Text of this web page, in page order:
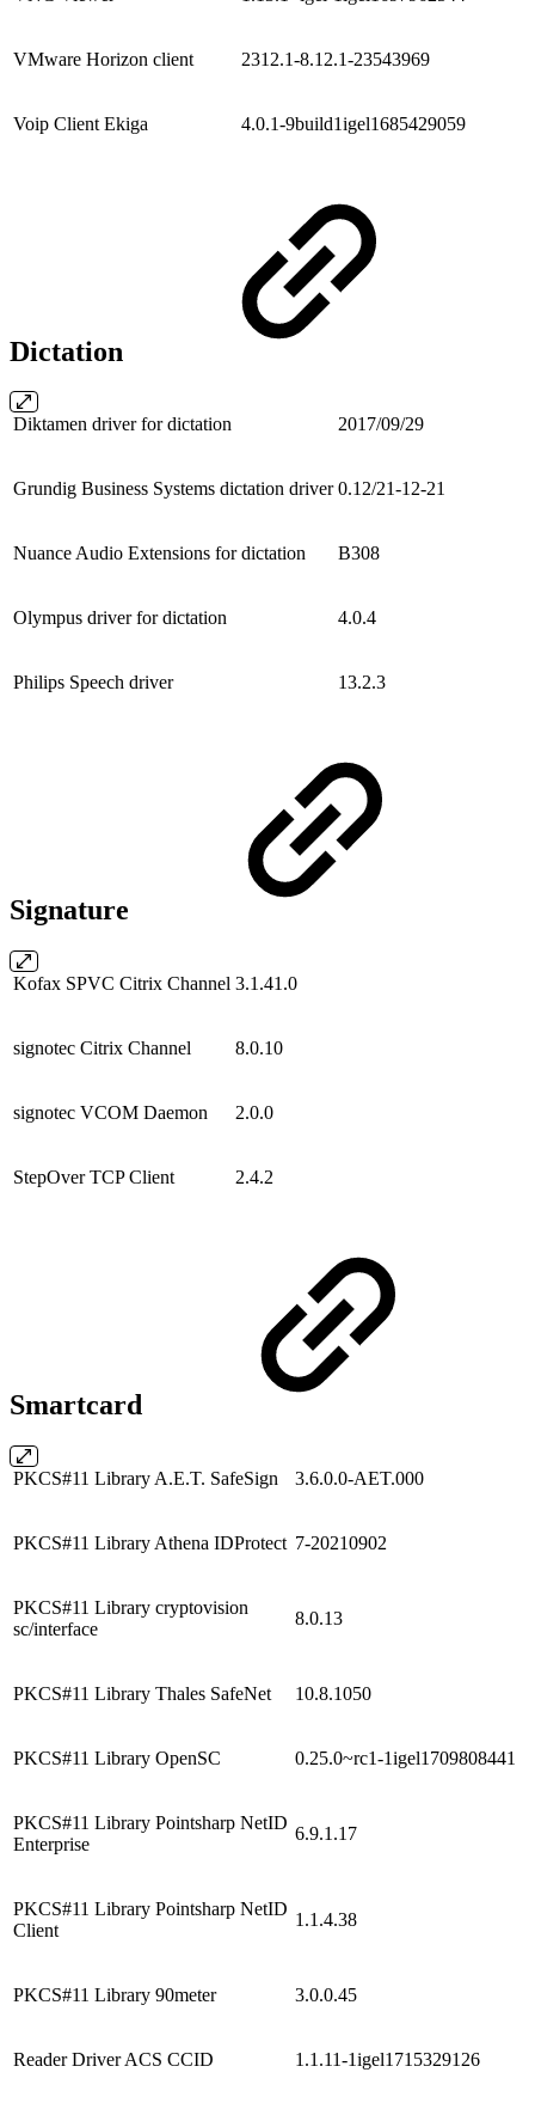
VMware Horizon client 2312.1-8.12.1-23543969
Voip Client Ekiga 4.0.1-9build1igel1685429059
Dictation
Diktamen driver for dictation 2017/09/29
Grundig Business Systems dictation driver 0.12/21-12-21
Nuance Audio Extensions for dictation B308
Olympus driver for dictation 4.0.4
Philips Speech driver 13.2.3
Signature
Kofax SPVC Citrix Channel 3.1.41.0
signotec Citrix Channel 8.0.10
signotec VCOM Daemon 2.0.0
StepOver TCP Client 2.4.2
Smartcard
PKCS#11 Library A.E.T. SafeSign 3.6.0.0-AET.000
PKCS#11 Library Athena IDProtect 7-20210902
PKCS#11 Library cryptovision
sc/interface
8.0.13
PKCS#11 Library Thales SafeNet 10.8.1050
PKCS#11 Library OpenSC 0.25.0~rc1-1igel1709808441
PKCS#11 Library Pointsharp NetID
Enterprise
6.9.1.17
PKCS#11 Library Pointsharp NetID
Client
1.1.4.38
PKCS#11 Library 90meter 3.0.0.45
Reader Driver ACS CCID 1.1.11-1igel1715329126